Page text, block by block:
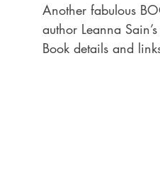
MacMillan USA Magical
Another fabulous
author Leanna
Book details and